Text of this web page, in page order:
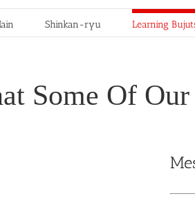
Shinkan-ryu Learning
Some Of Our